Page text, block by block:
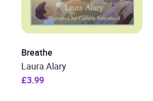
Breathe
Laura Alary
£3.99